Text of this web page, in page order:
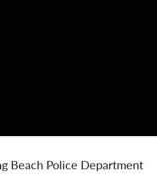
Beach Police Department